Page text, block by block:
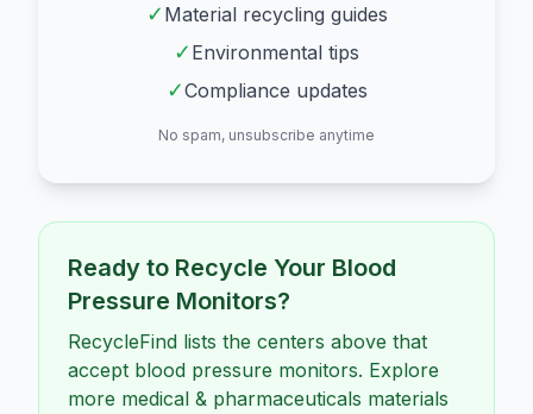
✓ Material recycling guides
✓ Environmental tips
✓Compliance updates
No spam, unsubscribe anytime
Ready to Recycle Your Blood
Pressure Monitors?
RecycleFind lists the centers above that
accept blood pressure monitors. Explore
more medical & pharmaceuticals materials